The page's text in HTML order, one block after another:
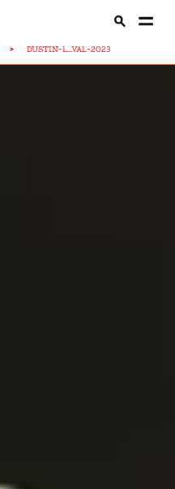
> DUSTIN-L...VAL-2023